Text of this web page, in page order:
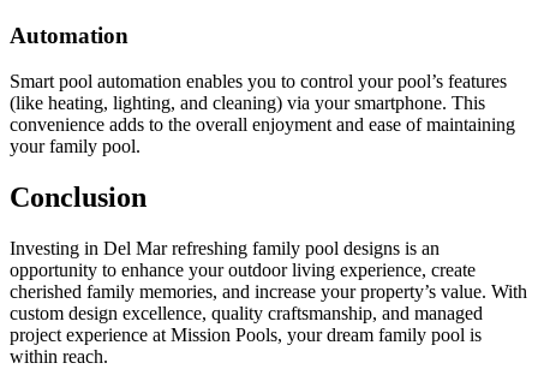
Automation
Smart pool automation enables you to control your pool’s features
(like heating, lighting, and cleaning) via your smartphone. This
convenience adds to the overall enjoyment and ease of maintaining
your family pool.
Conclusion
Investing in Del Mar refreshing family pool designs is an
opportunity to enhance your outdoor living experience, create
cherished family memories, and increase your property’s value. With
custom design excellence, quality craftsmanship, and managed
project experience at Mission Pools, your dream family pool is
within reach.